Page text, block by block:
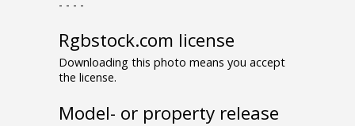
- - - -
Rgbstock.com license
Downloading this photo means you accept
the license.
Model- or property release